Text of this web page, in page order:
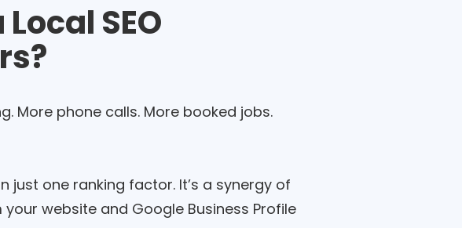
SEO
More phone calls. More booked jobs.
just one ranking factor. It’s a synergy of
website and Google Business Profile